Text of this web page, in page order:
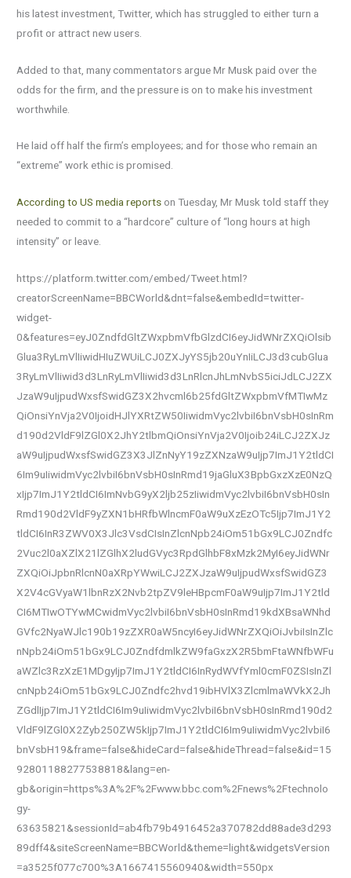
his latest investment, Twitter, which has struggled to either turn a
profit or attract new users.
Added to that, many commentators argue Mr Musk paid over the
odds for the firm, and the pressure is on to make his investment
worthwhile.
He laid off half the firm’s employees; and for those who remain an
“extreme” work ethic is promised.
According to US media reports on Tuesday, Mr Musk told staff they
needed to commit to a “hardcore” culture of “long hours at high
intensity” or leave.
https://platform.twitter.com/embed/Tweet.html?
creatorScreenName=BBCWorld&dnt=false&embedId=twitter-
widget-
0&features=eyJ0ZndfdGltZWxpbmVfbGlzdCI6eyJidWNrZXQiOlsib
Glua3RyLmVlIiwidHIuZWUiLCJ0ZXJyYS5jb20uYnIiLCJ3d3cubGlua
3RyLmVlIiwid3d3LnRyLmVlIiwid3d3LnRlcnJhLmNvbS5iciJdLCJ2ZX
JzaW9uIjpudWxsfSwidGZ3X2hvcml6b25fdGltZWxpbmVfMTIwMz
QiOnsiYnVja2V0IjoidHJlYXRtZW50IiwidmVyc2lvbiI6bnVsbH0sInRm
d190d2VldF9lZGl0X2JhY2tlbmQiOnsiYnVja2V0Ijoib24iLCJ2ZXJz
aW9uIjpudWxsfSwidGZ3X3JlZnNyY19zZXNzaW9uIjp7ImJ1Y2tldCI
6Im9uIiwidmVyc2lvbiI6bnVsbH0sInRmd19jaGluX3BpbGxzXzE0NzQ
xIjp7ImJ1Y2tldCI6ImNvbG9yX2ljb25zIiwidmVyc2lvbiI6bnVsbH0sIn
Rmd190d2VldF9yZXN1bHRfbWlncmF0aW9uXzEzOTc5Ijp7ImJ1Y2
tldCI6InR3ZWV0X3Jlc3VsdCIsInZlcnNpb24iOm51bGx9LCJ0Zndfc
2Vuc2l0aXZlX21lZGlhX2ludGVyc3RpdGlhbF8xMzk2MyI6eyJidWNr
ZXQiOiJpbnRlcnN0aXRpYWwiLCJ2ZXJzaW9uIjpudWxsfSwidGZ3
X2V4cGVyaW1lbnRzX2Nvb2tpZV9leHBpcmF0aW9uIjp7ImJ1Y2tld
CI6MTIwOTYwMCwidmVyc2lvbiI6bnVsbH0sInRmd19kdXBsaWNhd
GVfc2NyaWJlc190b19zZXR0aW5ncyI6eyJidWNrZXQiOiJvbiIsInZlc
nNpb24iOm51bGx9LCJ0ZndfdmlkZW9faGxzX2R5bmFtaWNfbWFu
aWZlc3RzXzE1MDgyIjp7ImJ1Y2tldCI6InRydWVfYml0cmF0ZSIsInZl
cnNpb24iOm51bGx9LCJ0Zndfc2hvd19ibHVlX3ZlcmlmaWVkX2Jh
ZGdlIjp7ImJ1Y2tldCI6Im9uIiwidmVyc2lvbiI6bnVsbH0sInRmd190d2
VldF9lZGl0X2Zyb250ZW5kIjp7ImJ1Y2tldCI6Im9uIiwidmVyc2lvbiI6
bnVsbH19&frame=false&hideCard=false&hideThread=false&id=15
92801188277538818&lang=en-
gb&origin=https%3A%2F%2Fwww.bbc.com%2Fnews%2Ftechnolo
gy-
63635821&sessionId=ab4fb79b4916452a370782dd88ade3d293
89dff4&siteScreenName=BBCWorld&theme=light&widgetsVersion
=a3525f077c700%3A1667415560940&width=550px